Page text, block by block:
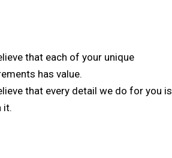
that each of your unique
has value.
that every detail we do for you is
it.